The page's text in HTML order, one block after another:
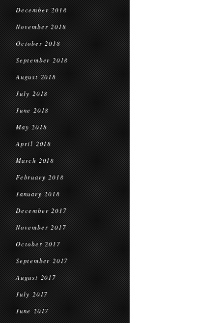
December 2018
November 2018
October 2018
September 2018
August 2018
July 2018
June 2018
May 2018
April 2018
March 2018
February 2018
January 2018
December 2017
November 2017
October 2017
September 2017
August 2017
July 2017
June 2017